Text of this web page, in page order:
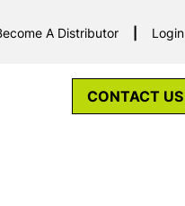
A Distributor Login
CONTACT US